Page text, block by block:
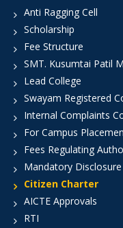
Anti Ragging Cell
Scholarship
Fee Structure
SMT. Kusumtai Patil
Lead College
Swayam Registered
Internal Complaints
For Campus
Fees Regulating
Mandatory Disclosure
Citizen Charter
AICTE Approvals
RTI